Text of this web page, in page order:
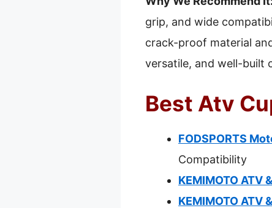
grip, and wide
crack-proof material
versatile, and well-built
Best Atv
FODSPORTS
Compatibility
KEMIMOTO ATV
KEMIMOTO ATV